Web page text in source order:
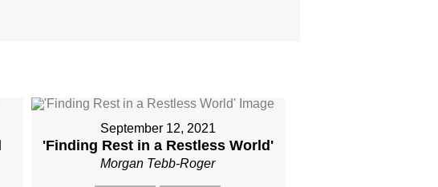
September 12, 2021
'Finding Rest in a Restless World'
Morgan Tebb-Roger